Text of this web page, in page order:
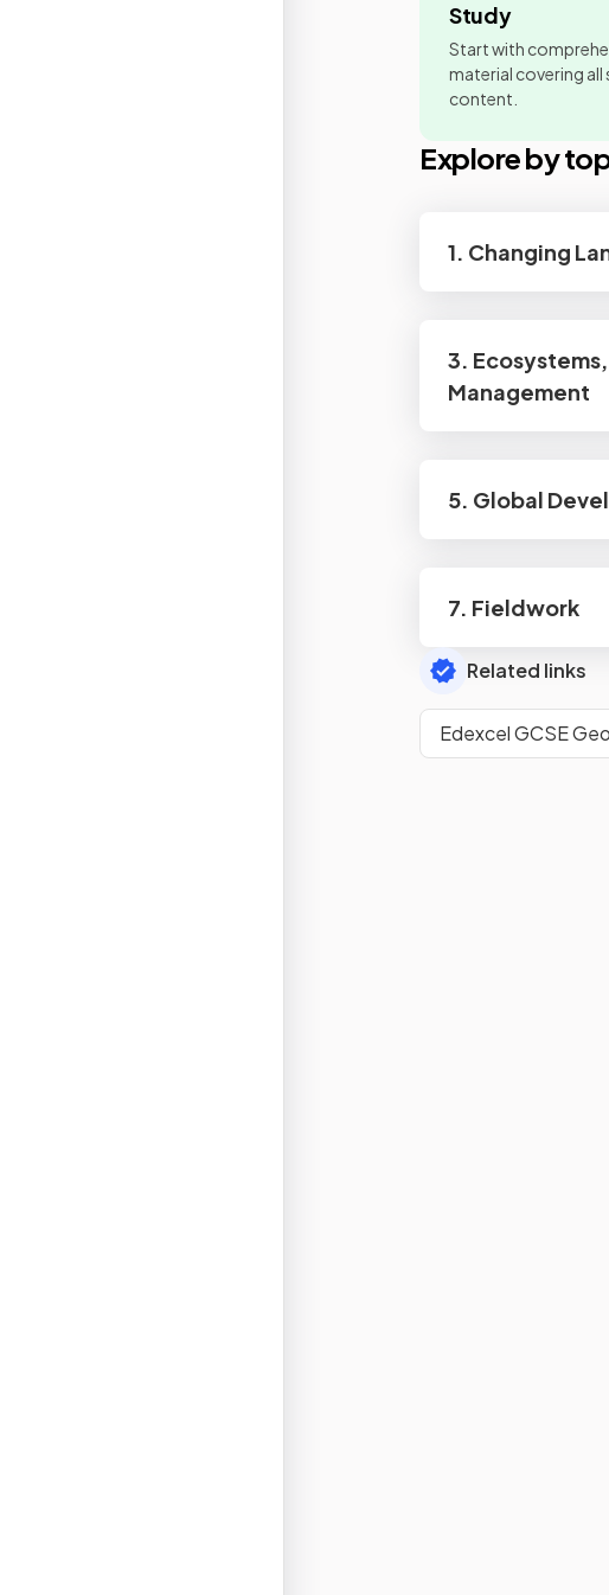
Study
Start with
material covering
content.
Explore by
1. Changing
3.
Management
5. Global
7. Fieldwork
Related links
Edexcel GCSE